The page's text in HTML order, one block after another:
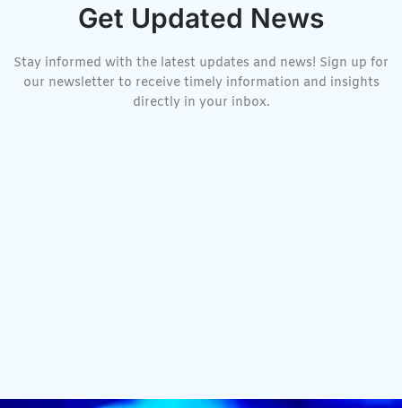
Get Updated News
Stay informed with the latest updates and news! Sign up for
our newsletter to receive timely information and insights
directly in your inbox.